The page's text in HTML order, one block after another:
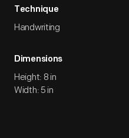
Technique
Handwriting
Dimensions
Height: 8 in
Width: 5 in